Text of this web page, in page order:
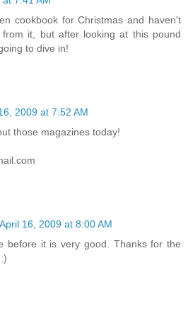
cookbook for Christmas and haven't
it, but after looking at this pound
to dive in!
2009 at 7:52 AM
those magazines today!
April 16, 2009 at 8:00 AM
before it is very good. Thanks for the